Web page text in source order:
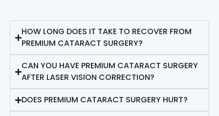
HOW LONG DOES IT TAKE TO RECOVER FROM
PREMIUM CATARACT SURGERY?
CAN YOU HAVE PREMIUM CATARACT SURGERY
AFTER LASER VISION CORRECTION?
DOES PREMIUM CATARACT SURGERY HURT?